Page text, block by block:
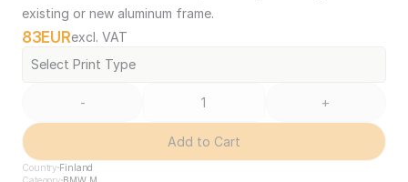
existing or new aluminum frame.
83EURexcl. VAT
Select Print Type
- +
Add to Cart
Country Finland